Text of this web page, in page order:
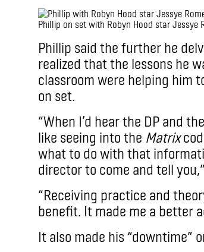
Phillip on set with Robyn Hood star Jessye
Phillip said the further he
realized that the lessons he
classroom were helping him
on set.
“When I’d hear the DP and
like seeing into the Matrix
what to do with that
director to come and tell
“Receiving practice and
benefit. It made me a better
It also made his “downtime”